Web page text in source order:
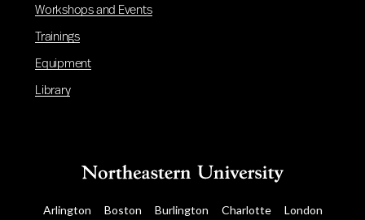
Workshops and Events
Trainings
Equipment
Library
Arlington Boston Burlington Charlotte London